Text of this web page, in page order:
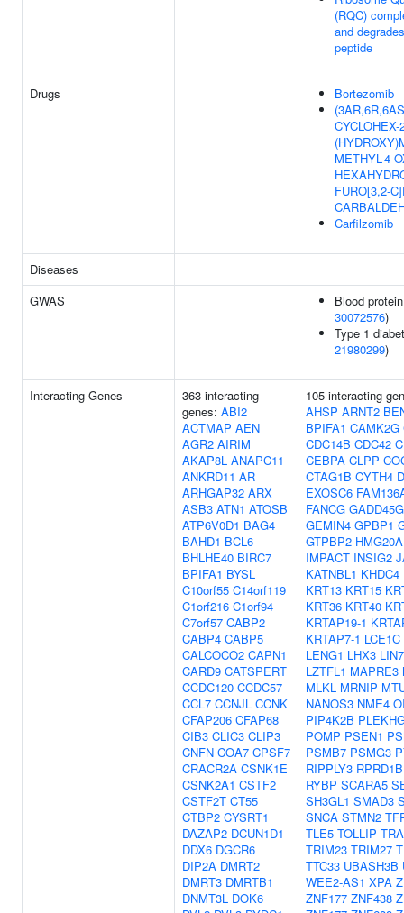
(RQC)
and
peptide
Drugs
Bortezomib
METHYL-4-
FURO[3,2-
Carfilzomib
Diseases
GWAS
Blood
30072576)
Type 1
21980299)
Interacting Genes
363 interacting
genes: ABI2
ACTMAP AEN
AGR2 AIRIM
AKAP8L ANAPC11
ANKRD11 AR
ARHGAP32 ARX
ASB3 ATN1 ATOSB
ATP6V0D1 BAG4
BAHD1 BCL6
BHLHE40 BIRC7
BPIFA1 BYSL
C10orf55 C14orf119
C1orf216 C1orf94
C7orf57 CABP2
CABP4 CABP5
CALCOCO2 CAPN1
CARD9 CATSPERT
CCDC120 CCDC57
CCL7 CCNJL CCNK
CFAP206 CFAP68
CIB3 CLIC3 CLIP3
CNFN COA7 CPSF7
CRACR2A CSNK1E
CSNK2A1 CSTF2
CSTF2T CT55
CTBP2 CYSRT1
DAZAP2 DCUN1D1
DDX6 DGCR6
DIP2A DMRT2
DMRT3 DMRTB1
DNMT3L DOK6
105 interacting
AHSP ARNT2
BPIFA1 CAMK2G
CDC14B CDC42
CEBPA CLPP
CTAG1B CYTH4
EXOSC6
FANCG
GEMIN4 GPBP1
GTPBP2 HMG20A
IMPACT INSIG2
KATNBL1 KHDC4
KRT13 KRT15
KRT36 KRT40
KRTAP19-1
KRTAP7-1 LCE1C
LENG1 LHX3
LZTFL1 MAPRE3
MLKL MRNIP
NANOS3 NME4
PIP4K2B
POMP PSEN1
PSMB7 PSMG3
RIPPLY3 RPRD1B
RYBP SCARA5
SH3GL1 SMAD3
SNCA STMN2
TLE5 TOLLIP
TRIM23 TRIM27
TTC33 UBASH3B
WEE2-AS1 XPA
ZNF177 ZNF438